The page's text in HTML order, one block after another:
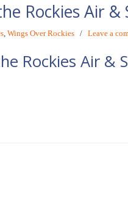
Rockies Air &
, Wings Over Rockies / Leave a
Rockies Air &